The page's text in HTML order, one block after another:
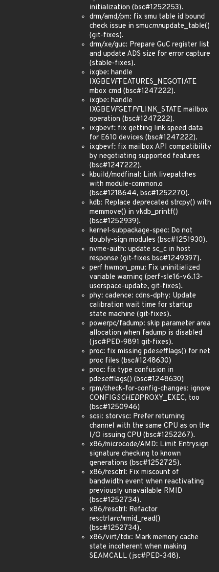
initialization (bsc#1252253).
drm/amd/pm: fix smu table id bound
check issue in smucmnupdate_table()
(git-fixes).
drm/xe/guc: Prepare GuC register list
and update ADS size for error capture
(stable-fixes).
ixgbe: handle
IXGBEVFFEATURES_NEGOTIATE
mbox cmd (bsc#1247222).
ixgbe: handle
IXGBEVFGETPFLINK_STATE mailbox
operation (bsc#1247222).
ixgbevf: fix getting link speed data
for E610 devices (bsc#1247222).
ixgbevf: fix mailbox API compatibility
by negotiating supported features
(bsc#1247222).
kbuild/modfinal: Link livepatches
with module-common.o
(bsc#1218644, bsc#1252270).
kdb: Replace deprecated strcpy() with
memmove() in vkdb_printf()
(bsc#1252939).
kernel-subpackage-spec: Do not
doubly-sign modules (bsc#1251930).
nvme-auth: update sc_c in host
response (git-fixes bsc#1249397).
perf hwmon_pmu: Fix uninitialized
variable warning (perf-sle16-v6.13-
userspace-update, git-fixes).
phy: cadence: cdns-dphy: Update
calibration wait time for startup
state machine (git-fixes).
powerpc/fadump: skip parameter area
allocation when fadump is disabled
(jsc#PED-9891 git-fixes).
proc: fix missing pdesetflags() for net
proc files (bsc#1248630)
proc: fix type confusion in
pdesetflags() (bsc#1248630)
rpm/check-for-config-changes: ignore
CONFIGSCHEDPROXY_EXEC, too
(bsc#1250946)
scsi: storvsc: Prefer returning
channel with the same CPU as on the
I/O issuing CPU (bsc#1252267).
x86/microcode/AMD: Limit Entrysign
signature checking to known
generations (bsc#1252725).
x86/resctrl: Fix miscount of
bandwidth event when reactivating
previously unavailable RMID
(bsc#1252734).
x86/resctrl: Refactor
resctrlarchrmid_read()
(bsc#1252734).
x86/virt/tdx: Mark memory cache
state incoherent when making
SEAMCALL (jsc#PED-348).